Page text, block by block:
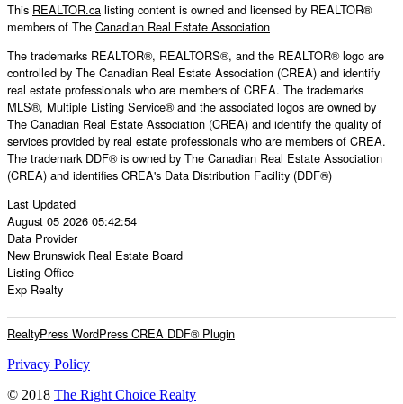
This REALTOR.ca listing content is owned and licensed by REALTOR®
members of The Canadian Real Estate Association
The trademarks REALTOR®, REALTORS®, and the REALTOR® logo are
controlled by The Canadian Real Estate Association (CREA) and identify
real estate professionals who are members of CREA. The trademarks
MLS®, Multiple Listing Service® and the associated logos are owned by
The Canadian Real Estate Association (CREA) and identify the quality of
services provided by real estate professionals who are members of CREA.
The trademark DDF® is owned by The Canadian Real Estate Association
(CREA) and identifies CREA's Data Distribution Facility (DDF®)
Last Updated
August 05 2026 05:42:54
Data Provider
New Brunswick Real Estate Board
Listing Office
Exp Realty
RealtyPress WordPress CREA DDF® Plugin
Privacy Policy
© 2018 The Right Choice Realty